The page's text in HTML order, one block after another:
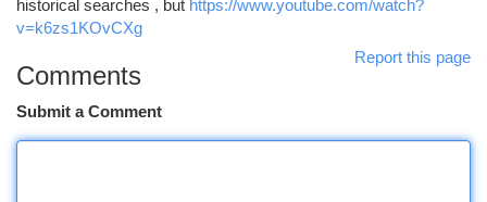
historical searches , but https://www.youtube.com/watch?
v=k6zs1KOvCXg
Report this page
Comments
Submit a Comment